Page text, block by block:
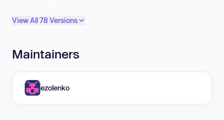
View All 78 Versions
Maintainers
ezolenko